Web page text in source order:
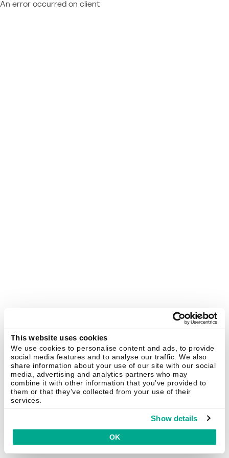
This website uses cookies
We use cookies to personalise content and ads, to provide
social media features and to analyse our traffic. We also
share information about your use of our site with our social
media, advertising and analytics partners who may
combine it with other information that you’ve provided to
them or that they’ve collected from your use of their
services.
Show details
OK
An error occurred on client